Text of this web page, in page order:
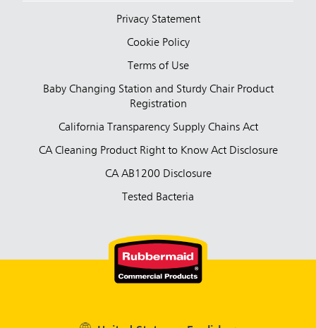
Privacy Statement
Cookie Policy
Terms of Use
Baby Changing Station and Sturdy Chair Product
Registration
California Transparency Supply Chains Act
CA Cleaning Product Right to Know Act Disclosure
CA AB1200 Disclosure
Tested Bacteria